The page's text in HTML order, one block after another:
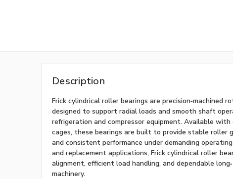
Description
Frick cylindrical roller bearings are precision‑machined
designed to support radial loads and smooth shaft
refrigeration and compressor equipment. Available
cages, these bearings are built to provide stable roller
and consistent performance under demanding
and replacement applications, Frick cylindrical roller
alignment, efficient load handling, and dependable
machinery.